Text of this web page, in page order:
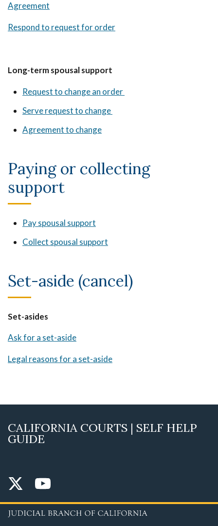
Agreement
Respond to request for order
Long-term spousal support
Request to change an order
Serve request to change
Agreement to change
Paying or collecting
support
Pay spousal support
Collect spousal support
Set-aside (cancel)
Set-asides
Ask for a set-aside
Legal reasons for a set-aside
CALIFORNIA COURTS | SELF HELP
GUIDE